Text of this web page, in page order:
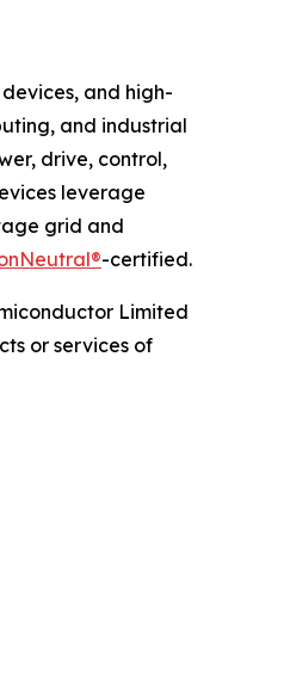
and high-
and industrial
drive, control,
leverage
grid and
-certified.
Limited
or services of